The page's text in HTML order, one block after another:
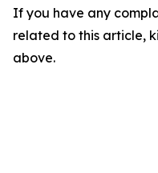
If you have any
related to this article,
above.